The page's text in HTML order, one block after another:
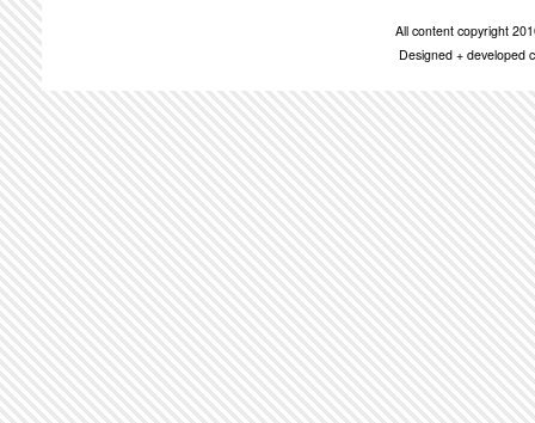
All content copyright
Designed + developed